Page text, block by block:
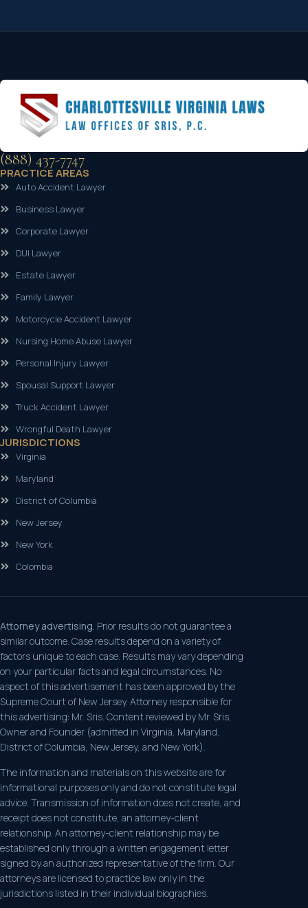
(888) 437-7747
PRACTICE AREAS
Auto Accident Lawyer
Business Lawyer
Corporate Lawyer
DUI Lawyer
Estate Lawyer
Family Lawyer
Motorcycle Accident Lawyer
Nursing Home Abuse Lawyer
Personal Injury Lawyer
Spousal Support Lawyer
Truck Accident Lawyer
Wrongful Death Lawyer
JURISDICTIONS
Virginia
Maryland
District of Columbia
New Jersey
New York
Colombia
Attorney advertising. Prior results do not guarantee a
similar outcome. Case results depend on a variety of
factors unique to each case. Results may vary depending
on your particular facts and legal circumstances. No
aspect of this advertisement has been approved by the
Supreme Court of New Jersey. Attorney responsible for
this advertising: Mr. Sris. Content reviewed by Mr. Sris,
Owner and Founder (admitted in Virginia, Maryland,
District of Columbia, New Jersey, and New York).
The information and materials on this website are for
informational purposes only and do not constitute legal
advice. Transmission of information does not create, and
receipt does not constitute, an attorney-client
relationship. An attorney-client relationship may be
established only through a written engagement letter
signed by an authorized representative of the firm. Our
attorneys are licensed to practice law only in the
jurisdictions listed in their individual biographies.